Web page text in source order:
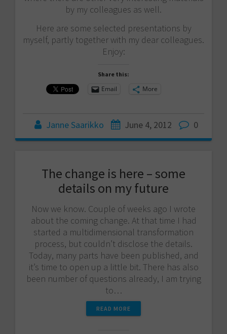
by my colleagues as well.
Here are some selected presentations by
myself, partly together with my dear colleagues.
Enjoy:
Share this:
Email More
Janne Saarikko June 4, 2012 0
The change is here – some
details on my future
Now we know. Couple of weeks ago I wrote
about the coming change. At that time I had
started a multidimensional transformation
process, but couldn’t disclose the details.
Today, many parts have been published, and
it’s time to open up a little bit. There has also
been number of questions already, I am trying
to…
READ MORE